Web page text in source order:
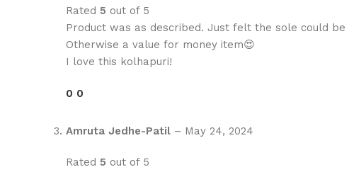
Rated 5 out of 5
Product was as described. Just felt the sole could
Otherwise a value for money item😍
I love this kolhapuri!
0 0
Amruta Jedhe-Patil – May 24, 2024
Rated 5 out of 5